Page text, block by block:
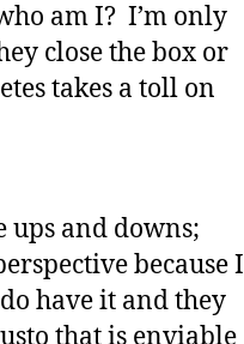
am I? I’m only
close the box or
takes a toll on
ups and downs;
because I
have it and they
that is enviable